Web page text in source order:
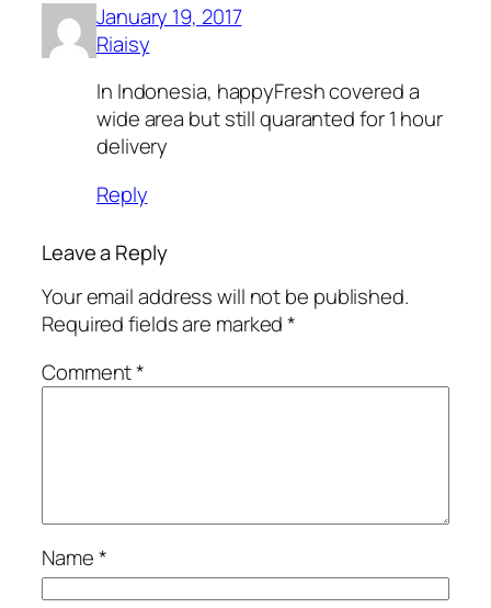
January 19, 2017
Riaisy
In Indonesia, happyFresh covered a
wide area but still quaranted for 1 hour
delivery
Reply
Leave a Reply
Your email address will not be published.
Required fields are marked*
Comment*
Name*